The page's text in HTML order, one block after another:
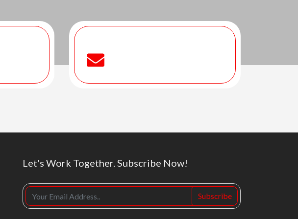
Let's Work Together. Subscribe Now!
Subscribe